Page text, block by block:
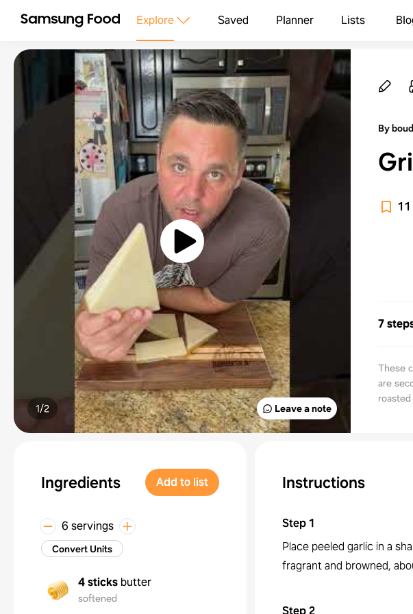
Explore Saved Planner Lists
Leave a note
1/2
By
11
7
These
are
Ingredients Add to list
6 servings
Convert Units
4 sticks butter
softened
Instructions
Step1
Place peeled garlic in a
fragrant and browned,
Step2